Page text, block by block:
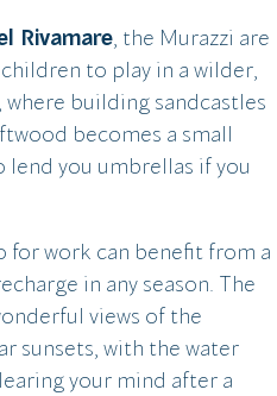
Rivamare , the Murazzi are
to play in a wilder,
building sandcastles
becomes a small
lend you umbrellas if you
for work can benefit from a
in any season. The
views of the
sunsets, with the water
your mind after a